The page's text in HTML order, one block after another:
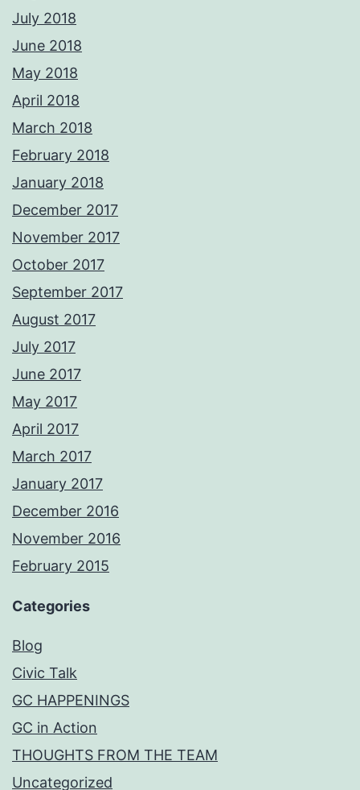
July 2018
June 2018
May 2018
April 2018
March 2018
February 2018
January 2018
December 2017
November 2017
October 2017
September 2017
August 2017
July 2017
June 2017
May 2017
April 2017
March 2017
January 2017
December 2016
November 2016
February 2015
Categories
Blog
Civic Talk
GC HAPPENINGS
GC in Action
THOUGHTS FROM THE TEAM
Uncategorized